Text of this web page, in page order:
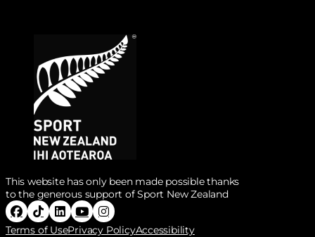
This website has only been made possible thanks
to the generous support of Sport New Zealand
Follow Paralympics New Zealand on Facebook
Follow Paralympics New Zealand on Tiktok
Follow Paralympics New Zealand on
Follow Paralympics New Zealand on
Follow Paralympics New Zealand
Terms of UsePrivacy PolicyAccessibility